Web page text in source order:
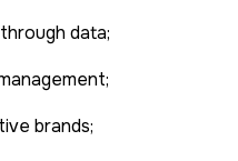
data;
brands;